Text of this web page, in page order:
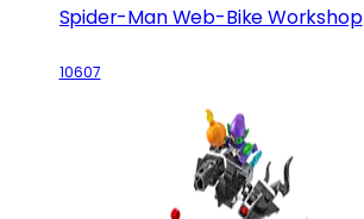
Spider-Man Web-Bike Workshop
10607